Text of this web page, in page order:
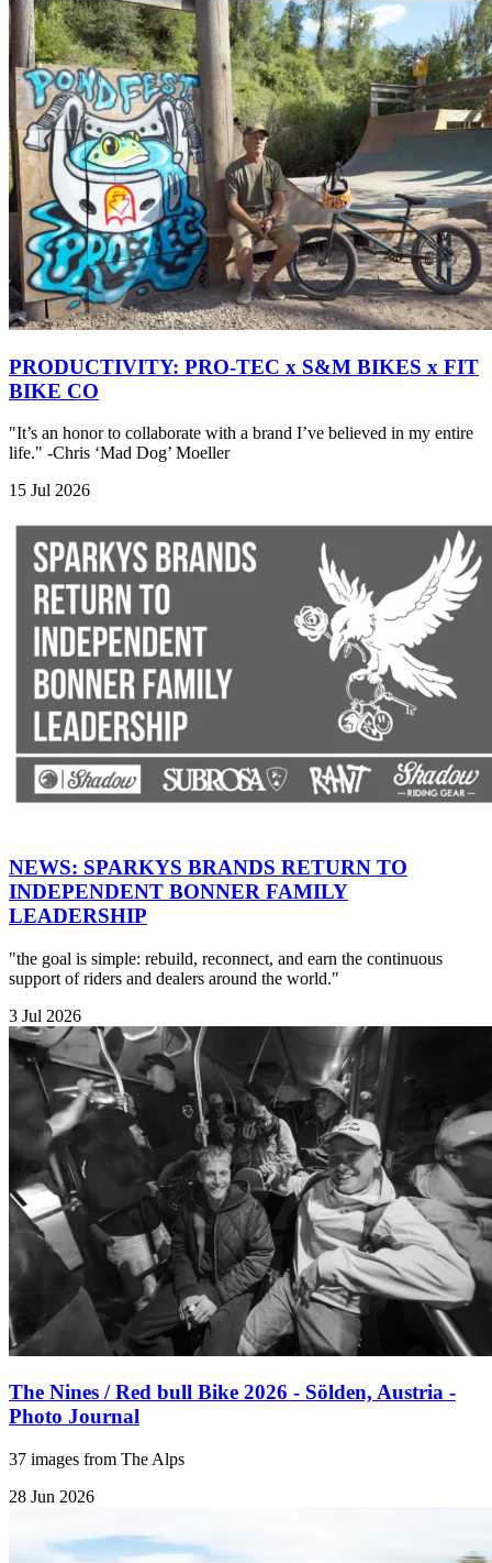
PRODUCTIVITY: PRO-TEC x S&M BIKES x FIT
BIKE CO
"It’s an honor to collaborate with a brand I’ve believed in my entire
life." -Chris ‘Mad Dog’ Moeller
15 Jul 2026
NEWS: SPARKYS BRANDS RETURN TO
INDEPENDENT BONNER FAMILY
LEADERSHIP
"the goal is simple: rebuild, reconnect, and earn the continuous
support of riders and dealers around the world."
3 Jul 2026
The Nines / Red bull Bike 2026 - Sölden, Austria -
Photo Journal
37 images from The Alps
28 Jun 2026